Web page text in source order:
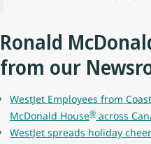
Ronald
from our
WestJet Employees from
McDonald House® across
WestJet spreads holiday